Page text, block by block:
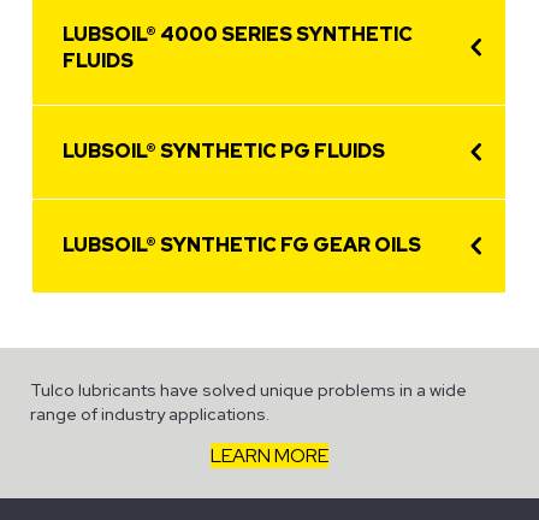
LUBSOIL® 4000 SERIES SYNTHETIC
FLUIDS
LUBSOIL® SYNTHETIC PG FLUIDS
LUBSOIL® SYNTHETIC FG GEAR OILS
Tulco lubricants have solved unique problems in a wide
range of industry applications.
LEARN MORE